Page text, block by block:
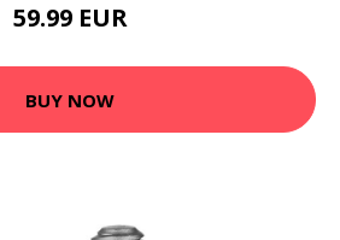
59.99 EUR
BUY NOW